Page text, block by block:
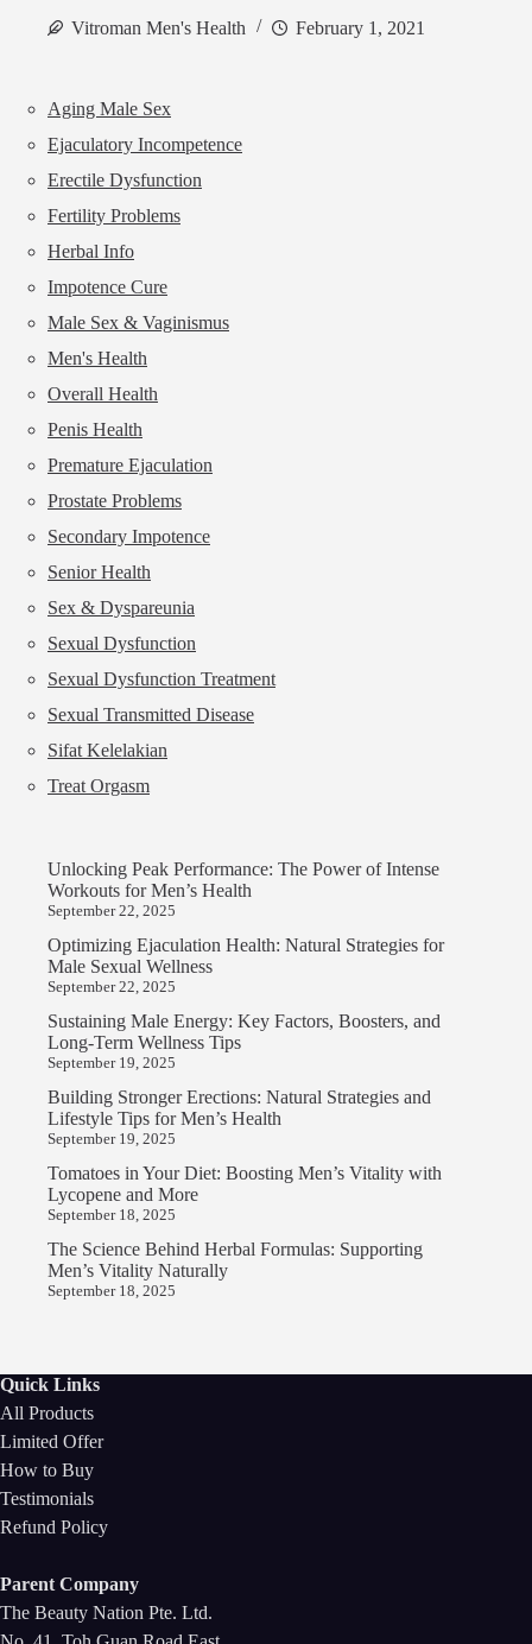
Vitroman Men's Health
February 1, 2021
Aging Male Sex
Ejaculatory Incompetence
Erectile Dysfunction
Fertility Problems
Herbal Info
Impotence Cure
Male Sex & Vaginismus
Men's Health
Overall Health
Penis Health
Premature Ejaculation
Prostate Problems
Secondary Impotence
Senior Health
Sex & Dyspareunia
Sexual Dysfunction
Sexual Dysfunction Treatment
Sexual Transmitted Disease
Sifat Kelelakian
Treat Orgasm
Unlocking Peak Performance: The Power of Intense
Workouts for Men’s Health
September 22, 2025
Optimizing Ejaculation Health: Natural Strategies for
Male Sexual Wellness
September 22, 2025
Sustaining Male Energy: Key Factors, Boosters, and
Long-Term Wellness Tips
September 19, 2025
Building Stronger Erections: Natural Strategies and
Lifestyle Tips for Men’s Health
September 19, 2025
Tomatoes in Your Diet: Boosting Men’s Vitality with
Lycopene and More
September 18, 2025
The Science Behind Herbal Formulas: Supporting
Men’s Vitality Naturally
September 18, 2025
Quick Links
All Products
Limited Offer
How to Buy
Testimonials
Refund Policy
Parent Company
The Beauty Nation Pte. Ltd.